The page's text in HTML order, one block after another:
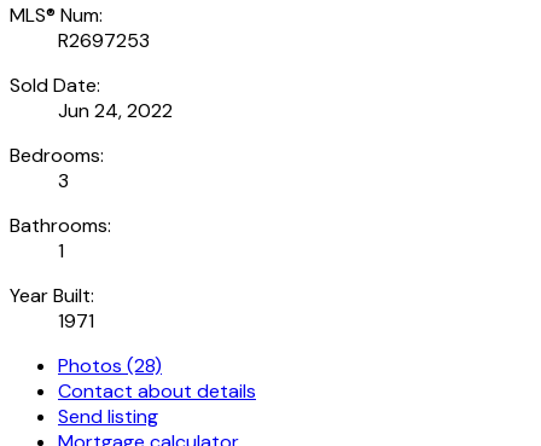
MLS® Num:
R2697253
Sold Date:
Jun 24, 2022
Bedrooms:
3
Bathrooms:
1
Year Built:
1971
Photos (28)
Contact about details
Send listing